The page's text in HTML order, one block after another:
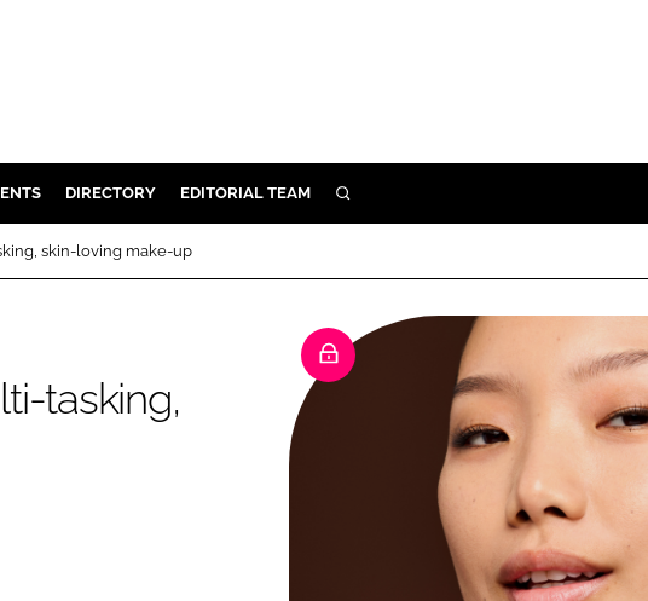
DIRECTORY EDITORIAL TEAM SEARCH
skin-loving make-up
tasking,